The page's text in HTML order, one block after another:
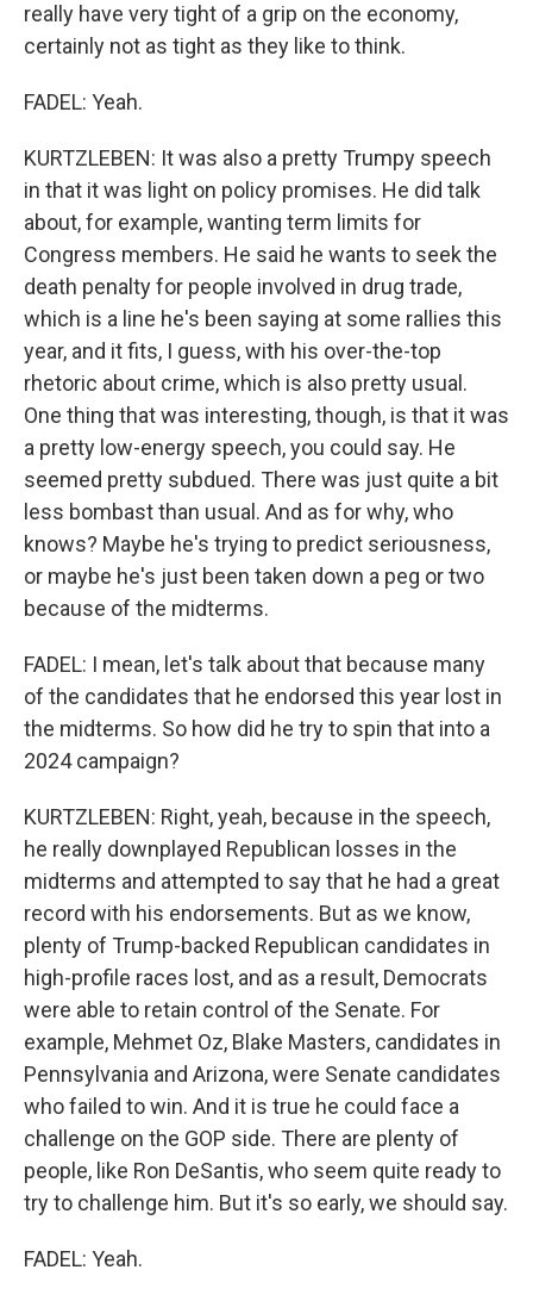
really have very tight of a grip on the economy,
certainly not as tight as they like to think.
FADEL: Yeah.
KURTZLEBEN: It was also a pretty Trumpy speech
in that it was light on policy promises. He did talk
about, for example, wanting term limits for
Congress members. He said he wants to seek the
death penalty for people involved in drug trade,
which is a line he's been saying at some rallies this
year, and it fits, I guess, with his over-the-top
rhetoric about crime, which is also pretty usual.
One thing that was interesting, though, is that it was
a pretty low-energy speech, you could say. He
seemed pretty subdued. There was just quite a bit
less bombast than usual. And as for why, who
knows? Maybe he's trying to predict seriousness,
or maybe he's just been taken down a peg or two
because of the midterms.
FADEL: I mean, let's talk about that because many
of the candidates that he endorsed this year lost in
the midterms. So how did he try to spin that into a
2024 campaign?
KURTZLEBEN: Right, yeah, because in the speech,
he really downplayed Republican losses in the
midterms and attempted to say that he had a great
record with his endorsements. But as we know,
plenty of Trump-backed Republican candidates in
high-profile races lost, and as a result, Democrats
were able to retain control of the Senate. For
example, Mehmet Oz, Blake Masters, candidates in
Pennsylvania and Arizona, were Senate candidates
who failed to win. And it is true he could face a
challenge on the GOP side. There are plenty of
people, like Ron DeSantis, who seem quite ready to
try to challenge him. But it's so early, we should say.
FADEL: Yeah.